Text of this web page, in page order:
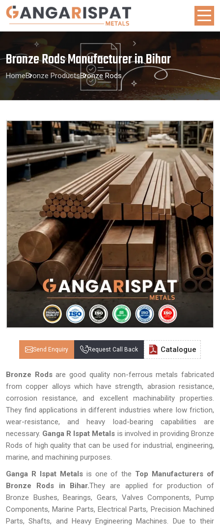
Bronze Rods Manufacturer in Bihar
HomeBronze ProductsBronze Rods
Send Enquiry Request Call Back Catalogue
Bronze Rodsare good quality non-ferrous metals fabricated
from copper alloys which have strength, abrasion resistance,
corrosion resistance, and excellent machinability properties.
They find applications in different industries where low friction,
wear-resistance, and heavy load-bearing capabilities are
necessary. Ganga R Ispat Metals is involved in providing Bronze
Rods of high quality that can be used for industrial, engineering,
marine, and machining purposes.
Ganga R Ispat Metals is one of the Top Manufacturers of
Bronze Rods in Bihar.They are applied for production of
Bronze Bushes, Bearings, Gears, Valves Components, Pump
Components, Marine Parts, Electrical Parts, Precision Machined
Parts, Shafts, and Heavy Engineering Machines. Due to their